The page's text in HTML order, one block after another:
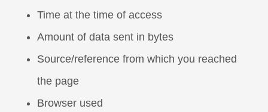
Time at the time of access
Amount of data sent in bytes
Source/reference from which you reached
the page
Browser used